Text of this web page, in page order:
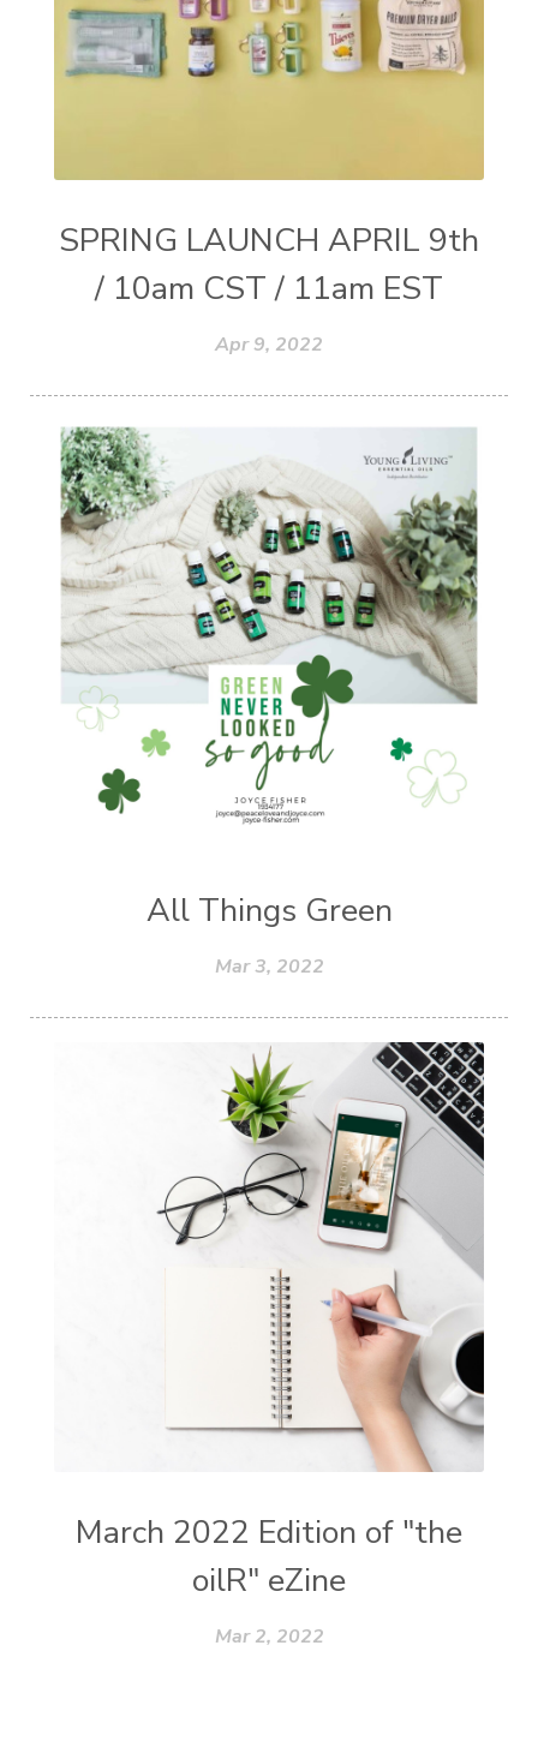
SPRING LAUNCH APRIL 9th
/ 10am CST / 11am EST
Apr 9, 2022
All Things Green
Mar 3, 2022
March 2022 Edition of "the
oilR" eZine
Mar 2, 2022